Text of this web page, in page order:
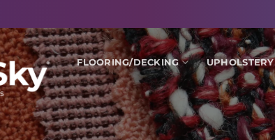
FLOORING/DECKING UPHOLSTERY